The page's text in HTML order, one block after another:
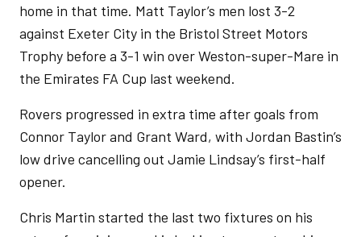
home in that time. Matt Taylor’s men lost 3-2
against Exeter City in the Bristol Street Motors
Trophy before a 3-1 win over Weston-super-Mare in
the Emirates FA Cup last weekend.
Rovers progressed in extra time after goals from
Connor Taylor and Grant Ward, with Jordan Bastin’s
low drive cancelling out Jamie Lindsay’s first-half
opener.
Chris Martin started the last two fixtures on his